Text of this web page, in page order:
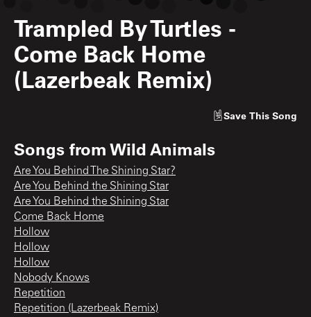
Trampled By Turtles -
Come Back Home
(Lazerbeak Remix)
Save This Song
Songs fromWild Animals
Are You Behind The Shining Star?
Are You Behind the Shining Star
Are You Behind the Shining Star
Come Back Home
Hollow
Hollow
Hollow
Nobody Knows
Repetition
Repetition (Lazerbeak Remix)